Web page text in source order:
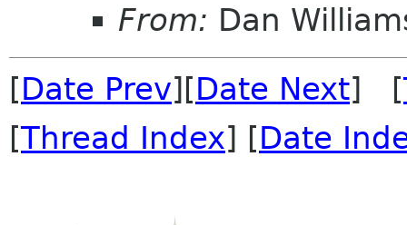
From: Dan
[Date Prev][Date Next] [
[Thread Index] [Date